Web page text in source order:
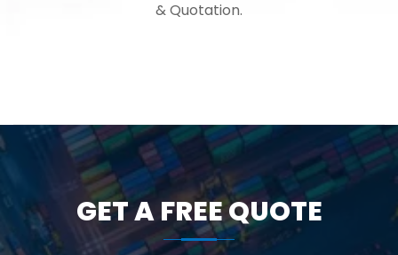
& Quotation.
GET A FREE QUOTE